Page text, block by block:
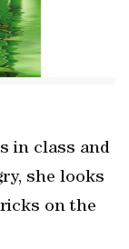
in class and
she looks
on the